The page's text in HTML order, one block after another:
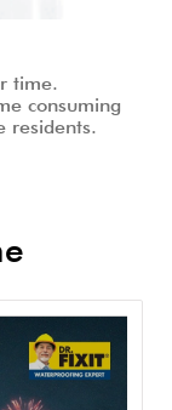
time.
consuming
residents.